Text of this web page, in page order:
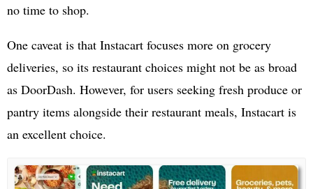
no time to shop.
One caveat is that Instacart focuses more on grocery
deliveries, so its restaurant choices might not be as broad
as DoorDash. However, for users seeking fresh produce or
pantry items alongside their restaurant meals, Instacart is
an excellent choice.